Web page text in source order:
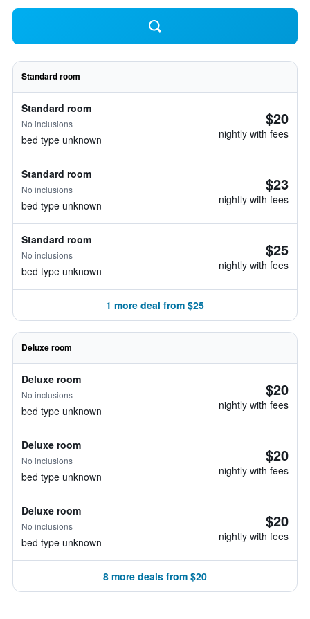
Standard room
Standard room
No inclusions
bed type unknown
$20
nightly with fees
Standard room
No inclusions
bed type unknown
$23
nightly with fees
Standard room
No inclusions
bed type unknown
$25
nightly with fees
1 more deal from $25
Deluxe room
Deluxe room
No inclusions
bed type unknown
$20
nightly with fees
Deluxe room
No inclusions
bed type unknown
$20
nightly with fees
Deluxe room
No inclusions
bed type unknown
$20
nightly with fees
8 more deals from $20